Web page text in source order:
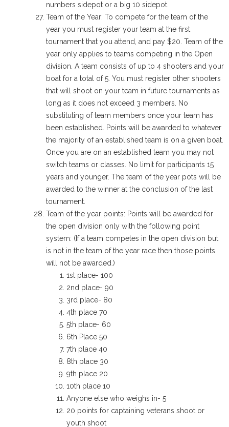
numbers sidepot or a big 10 sidepot.
Team of the Year: To compete for the team of the
year you must register your team at the first
tournament that you attend, and pay $20. Team of the
year only applies to teams competing in the Open
division. A team consists of up to 4 shooters and your
boat for a total of 5. You must register other shooters
that will shoot on your team in future tournaments as
long as it does not exceed 3 members. No
substituting of team members once your team has
been established. Points will be awarded to whatever
the majority of an established team is on a given boat.
Once you are on an established team you may not
switch teams or classes. No limit for participants 15
years and younger. The team of the year pots will be
awarded to the winner at the conclusion of the last
tournament.
Team of the year points: Points will be awarded for
the open division only with the following point
system: (If a team competes in the open division but
is not in the team of the year race then those points
will not be awarded.)
1st place- 100
2nd place- 90
3rd place- 80
4th place 70
5th place- 60
6th Place 50
7th place 40
8th place 30
9th place 20
10th place 10
Anyone else who weighs in- 5
20 points for captaining veterans shoot or
youth shoot